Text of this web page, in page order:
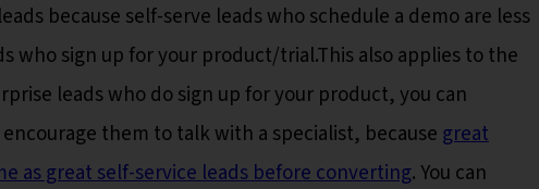
because self-serve leads who schedule a demo are less
who sign up for your product/trial.This also applies to the
leads who do sign up for your product, you can
them to talk with a specialist, because great
as great self-service leads before converting. You can